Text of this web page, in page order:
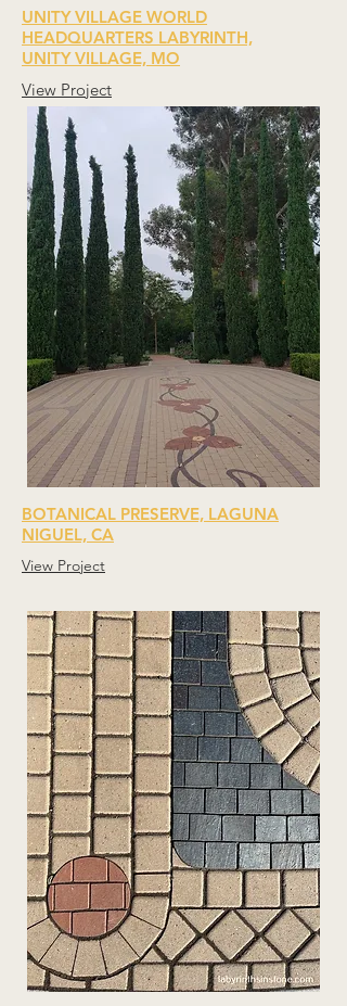
UNITY VILLAGE WORLD
HEADQUARTERS LABYRINTH,
UNITY VILLAGE, MO
View Project
BOTANICAL PRESERVE, LAGUNA
NIGUEL, CA
View Project